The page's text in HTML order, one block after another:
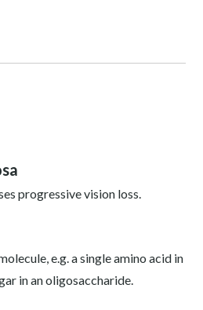
progressive vision loss.
e.g. a single amino acid in
in an oligosaccharide.